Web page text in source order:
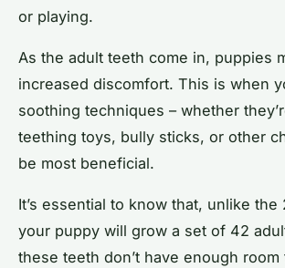
or playing.
As the adult teeth come in, puppies
increased discomfort. This is when
soothing techniques – whether
teething toys, bully sticks, or other
be most beneficial.
It’s essential to know that, unlike the
your puppy will grow a set of 42
these teeth don’t have enough